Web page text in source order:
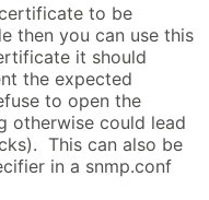
to be
then you can use this
it should
the expected
to open the
otherwise could lead
This can also be
in a snmp.conf